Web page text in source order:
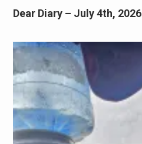
Dear Diary – July 4th, 2026